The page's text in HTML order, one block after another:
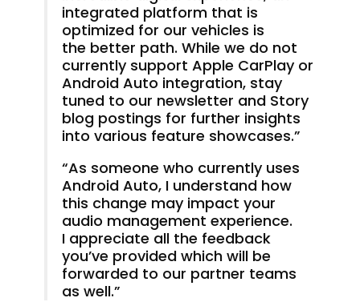
integrated platform that is
optimized for our vehicles is
the better path. While we do not
currently support Apple CarPlay or
Android Auto integration, stay
tuned to our newsletter and Story
blog postings for further insights
into various feature showcases.”
“As someone who currently uses
Android Auto, I understand how
this change may impact your
audio management experience.
I appreciate all the feedback
you’ve provided which will be
forwarded to our partner teams
as well.”